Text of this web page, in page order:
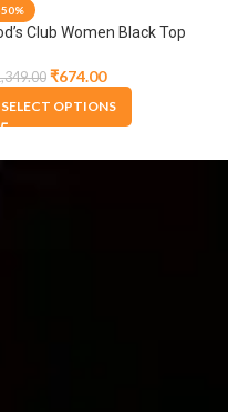
Club Women Cream Brown
₹1,047.00
SELECT OPTIONS